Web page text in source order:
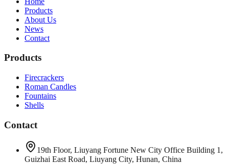
Products
About Us
News
Contact
Products
Firecrackers
Roman Candles
Fountains
Shells
Contact
19th Floor, Liuyang Fortune New City Office Building 1,
Guizhai East Road, Liuyang City, Hunan, China